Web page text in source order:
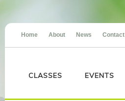
Home About News Contact
CLASSES EVENTS